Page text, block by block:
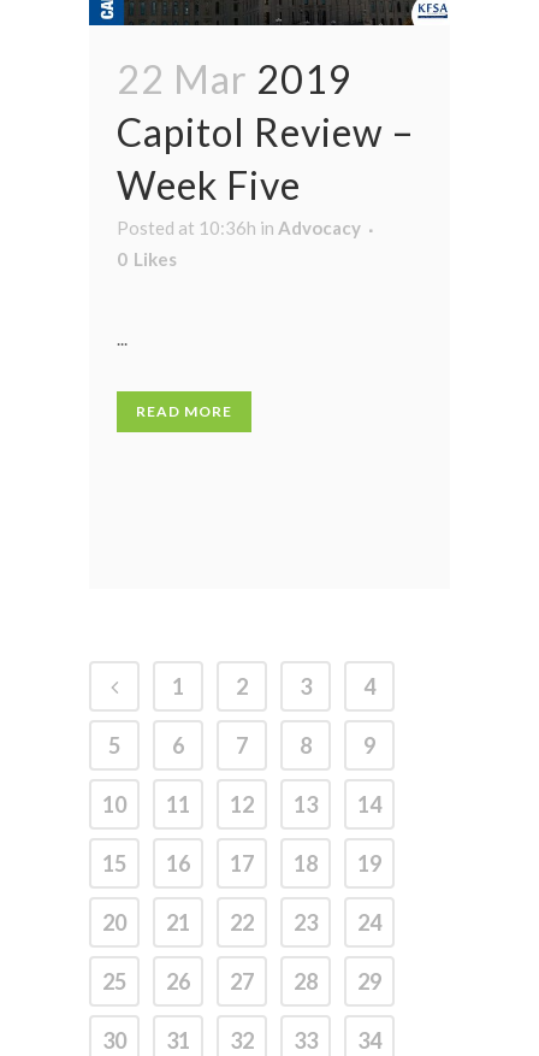
22 Mar 2019
Capitol Review –
Week Five
Posted at 10:36h in Advocacy
0 Likes
...
READ MORE
1 2 3 4
5 6 7 8 9
10 11 12 13 14
15 16 17 18 19
20 21 22 23 24
25 26 27 28 29
30 31 32 33 34